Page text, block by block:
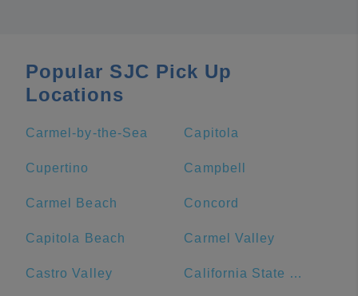
Popular SJC Pick Up
Locations
Carmel-by-the-Sea Capitola
Cupertino Campbell
Carmel Beach Concord
Capitola Beach Carmel Valley
Castro Valley California State University, Monterey Bay